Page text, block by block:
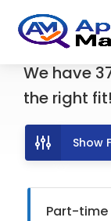
We have
the right fit!
Show
Part-time